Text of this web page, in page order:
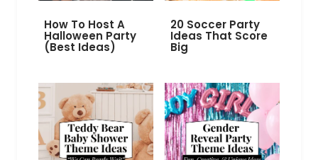
How To Host A
Halloween Party
(Best Ideas)
20 Soccer Party
Ideas That Score
Big